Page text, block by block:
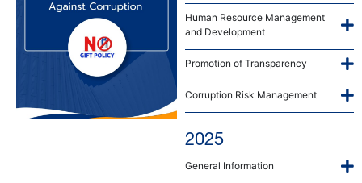
Human Resource Management
and Development
Promotion of Transparency
Corruption Risk Management
2025
General Information